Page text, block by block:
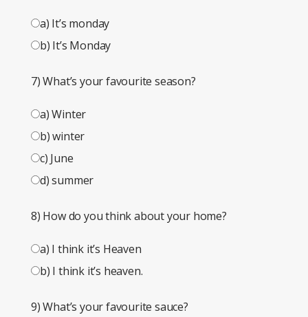
a) It’s monday
b) It’s Monday
7) What’s your favourite season?
a) Winter
b) winter
c) June
d) summer
8) How do you think about your home?
a) I think it’s Heaven
b) I think it’s heaven.
9) What’s your favourite sauce?